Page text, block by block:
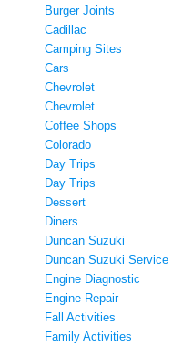
Burger Joints
Cadillac
Camping Sites
Cars
Chevrolet
Chevrolet
Coffee Shops
Colorado
Day Trips
Day Trips
Dessert
Diners
Duncan Suzuki
Duncan Suzuki Service
Engine Diagnostic
Engine Repair
Fall Activities
Family Activities